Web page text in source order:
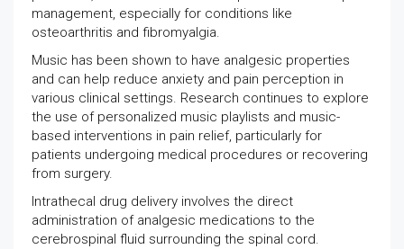
management, especially for conditions like
osteoarthritis and fibromyalgia.
Music has been shown to have analgesic properties
and can help reduce anxiety and pain perception in
various clinical settings. Research continues to explore
the use of personalized music playlists and music-
based interventions in pain relief, particularly for
patients undergoing medical procedures or recovering
from surgery.
Intrathecal drug delivery involves the direct
administration of analgesic medications to the
cerebrospinal fluid surrounding the spinal cord.